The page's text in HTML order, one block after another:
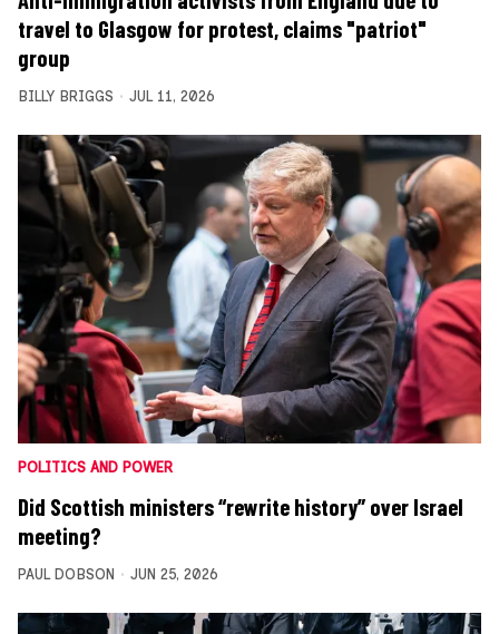
travel to Glasgow for protest, claims "patriot"
group
BILLY BRIGGS JUL 11, 2026
POLITICS AND POWER
Did Scottish ministers “rewrite history” over Israel
meeting?
PAUL DOBSON JUN 25, 2026